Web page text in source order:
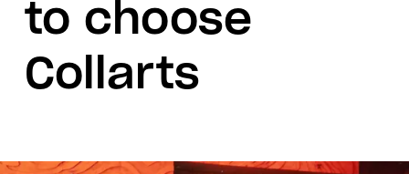
to choose
Collarts